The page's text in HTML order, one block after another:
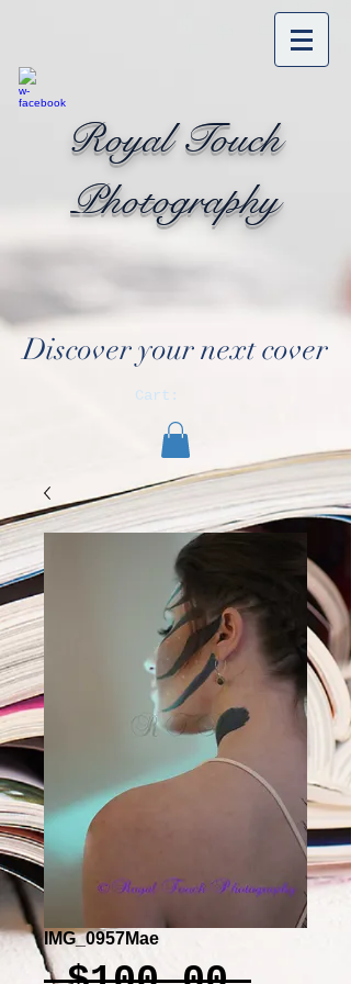
Royal Touch
Photography
Discover your next cover
Cart:
IMG_0957Mae